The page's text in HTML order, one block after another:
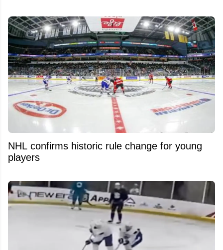
NHL confirms historic rule change for young
players